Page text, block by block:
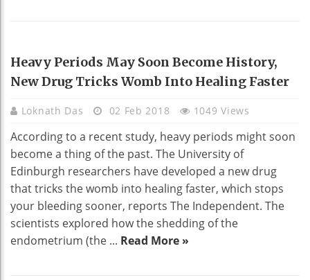
HEALTH
Heavy Periods May Soon Become History,
New Drug Tricks Womb Into Healing Faster
Loknath Das 02 Feb 2018 1049 Views
According to a recent study, heavy periods might soon
become a thing of the past. The University of
Edinburgh researchers have developed a new drug
that tricks the womb into healing faster, which stops
your bleeding sooner, reports The Independent. The
scientists explored how the shedding of the
endometrium (the ... Read More »